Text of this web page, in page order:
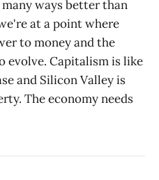
ways better than
at a point where
to money and the
evolve. Capitalism is like
and Silicon Valley is
The economy needs